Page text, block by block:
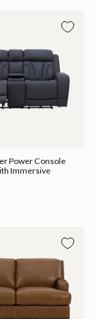
Power Console
Immersive